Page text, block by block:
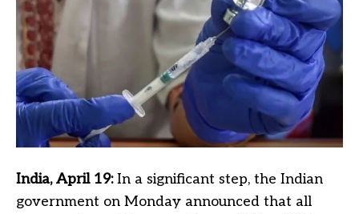
India, April 19:In a significant step, the Indian
government on Monday announced that all